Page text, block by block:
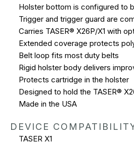
Holster bottom is configured to
Trigger and trigger guard are
Carries TASER® X26P/X1 with
Extended coverage protects
Belt loop fits most duty belts
Rigid holster body delivers
Protects cartridge in the holster
Designed to hold the TASER®
Made in the USA
DEVICE
TASER X1